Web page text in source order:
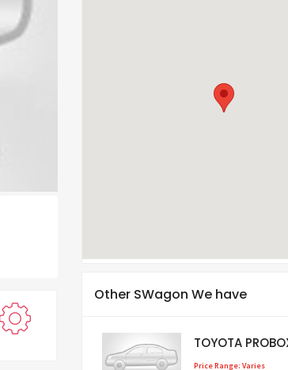
Other SWagon We have
TOYOTA
Price Range: Varies